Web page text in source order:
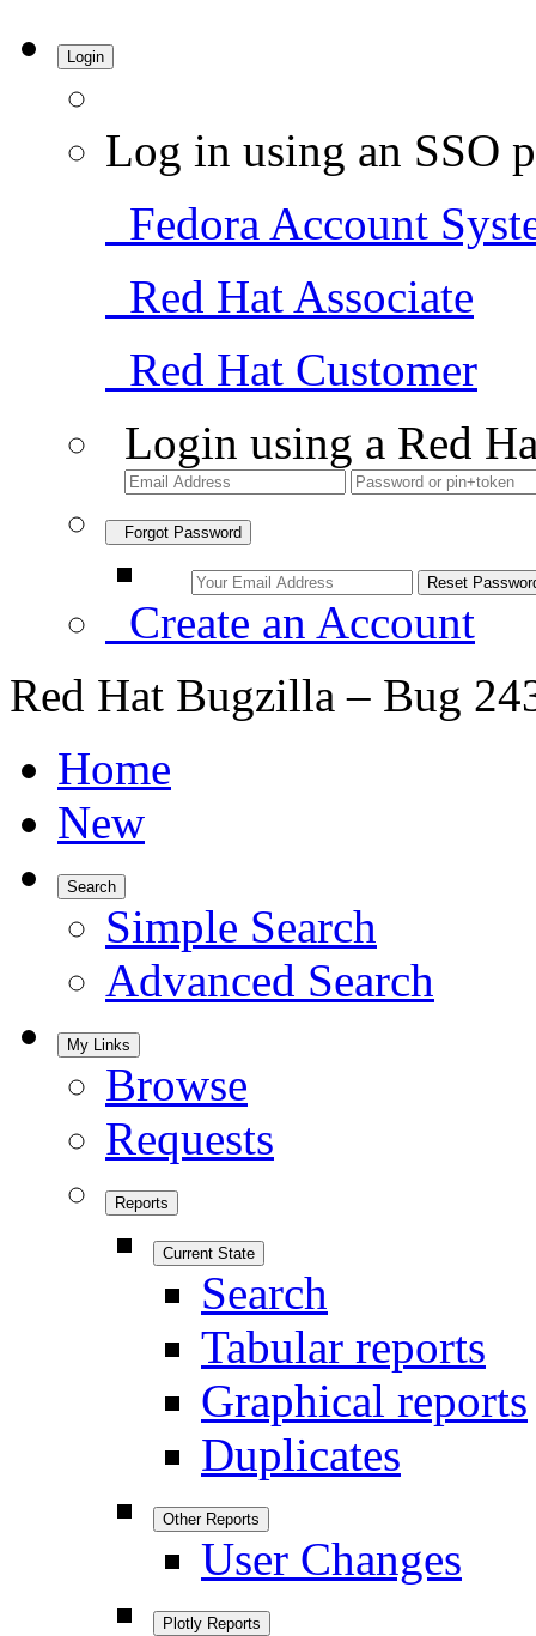
Login
Log in using an SSO
Fedora Account
Red Hat Associate
Red Hat Customer
Login using a Red
Forgot Password
Create an Account
Red Hat Bugzilla – Bug
Home
New
Search
Simple Search
Advanced Search
My Links
Browse
Requests
Reports
Current State
Search
Tabular reports
Graphical reports
Duplicates
Other Reports
User Changes
Plotly Reports